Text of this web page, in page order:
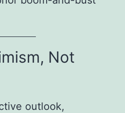
Not
outlook,